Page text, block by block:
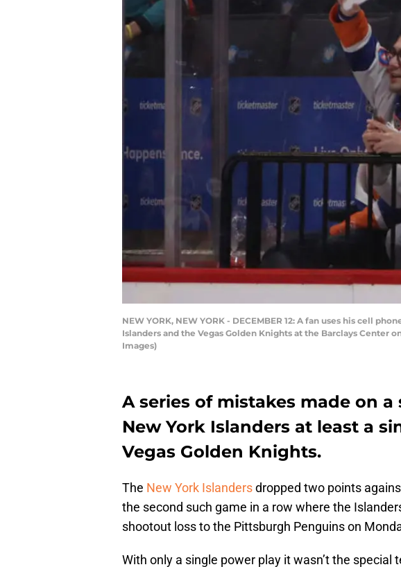
NEW YORK, NEW YORK - DECEMBER 12: A fan uses his cell
Islanders and the Vegas Golden Knights at the Barclays Center
Images)
A series of mistakes made on
New York Islanders at least a
Vegas Golden Knights.
The New York Islandersdropped two points
the second such game in a row where the
shootout loss to the Pittsburgh Penguins on
With only a single power play it wasn’t the